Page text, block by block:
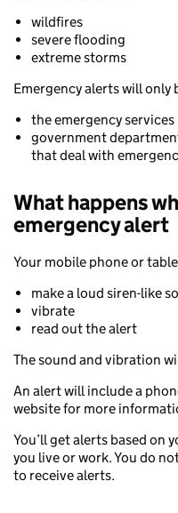
wildfires
severe flooding
extreme storms
Emergency alerts will only
the emergency services
government
that deal with
What happens
emergency alert
Your mobile phone or
make a loud siren-like
vibrate
read out the alert
The sound and vibration
An alert will include a
website for more
You’ll get alerts based on
you live or work. You do
to receive alerts.